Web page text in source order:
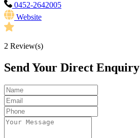
0452-2642005
Website
2 Review(s)
Send Your Direct Enquiry